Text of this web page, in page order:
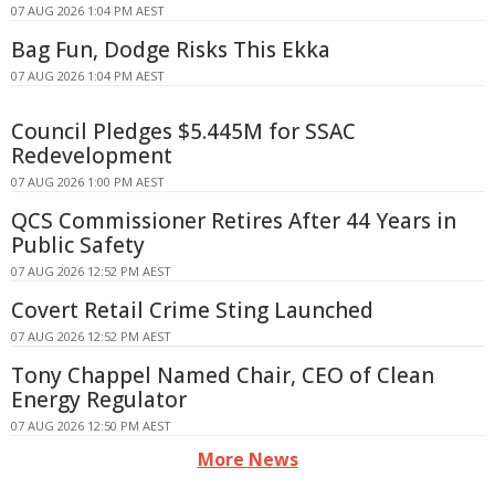
07 AUG 2026 1:04 PM AEST
Bag Fun, Dodge Risks This Ekka
07 AUG 2026 1:04 PM AEST
Council Pledges $5.445M for SSAC
Redevelopment
07 AUG 2026 1:00 PM AEST
QCS Commissioner Retires After 44 Years in
Public Safety
07 AUG 2026 12:52 PM AEST
Covert Retail Crime Sting Launched
07 AUG 2026 12:52 PM AEST
Tony Chappel Named Chair, CEO of Clean
Energy Regulator
07 AUG 2026 12:50 PM AEST
More News